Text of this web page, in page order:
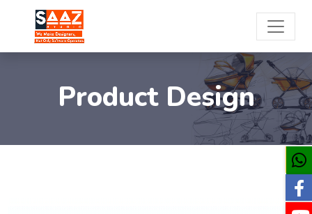
Product Design